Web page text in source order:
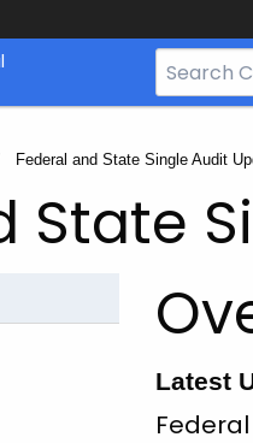
Search
Bar
CT.gov
Current:
Federal and State Single Audit
State
Latest